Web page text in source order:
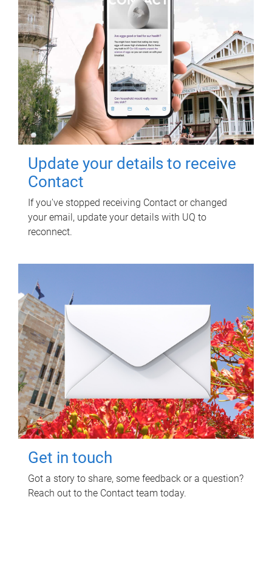
Update your details to receive
Contact
If you've stopped receiving Contact or changed
your email, update your details with UQ to
reconnect.
Get in touch
Got a story to share, some feedback or a question?
Reach out to the Contact team today.